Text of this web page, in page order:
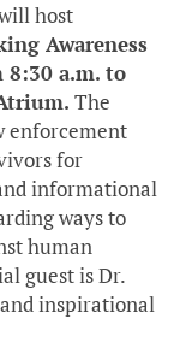
host
Awareness
8:30 a.m. to
The
enforcement
for
informational
ways to
human
guest is Dr.
inspirational